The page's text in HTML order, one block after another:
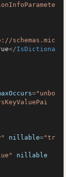
schemas.mic
</IsDictiona
="unbo
nillable="tr
nillable